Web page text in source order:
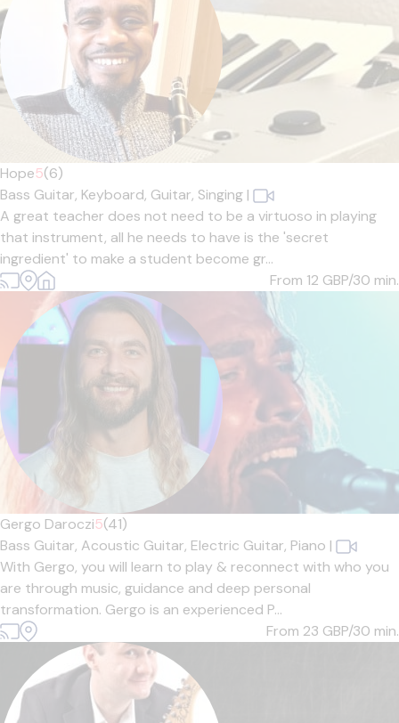
Hope5(6)
Bass Guitar, Keyboard, Guitar, Singing |
A great teacher does not need to be a virtuoso in playing
that instrument, all he needs to have is the 'secret
ingredient' to make a student become gr...
From 12 GBP/30 min.
Gergo Daroczi5(41)
Bass Guitar, Acoustic Guitar, Electric Guitar, Piano |
With Gergo, you will learn to play & reconnect with who you
are through music, guidance and deep personal
transformation. Gergo is an experienced P...
From 23 GBP/30 min.